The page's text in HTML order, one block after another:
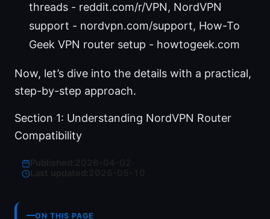
threads - reddit.com/r/VPN, NordVPN
support - nordvpn.com/support, How-To
Geek VPN router setup - howtogeek.com
Now, let’s dive into the details with a practical,
step-by-step approach.
Section 1: Understanding NordVPN Router
Compatibility
Last updated:
ON THIS PAGE